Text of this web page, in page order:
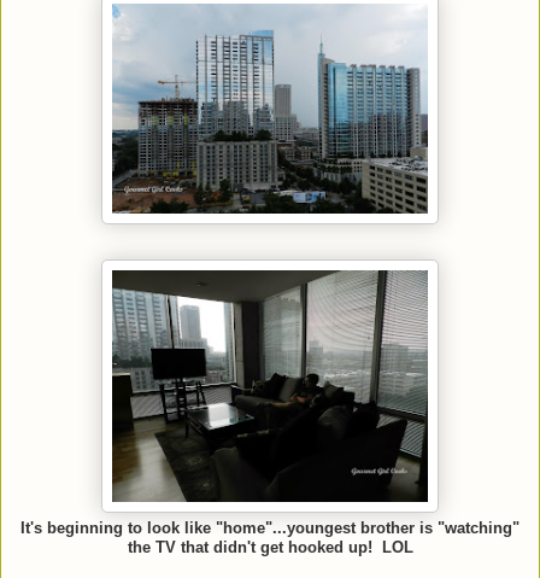
It's beginning to look like "home"...youngest brother is "watching"
the TV that didn't get hooked up! LOL